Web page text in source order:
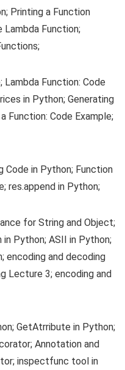
Printing a Function
Lambda Function;
Lambda Function: Code
in Python; Generating
Function: Code Example;
Code in Python; Function
res.append in Python;
for String and Object;
Python; ASII in Python;
encoding and decoding
Lecture 3; encoding and
GetAtrribute in Python;
Annotation and
inspectfunc tool in